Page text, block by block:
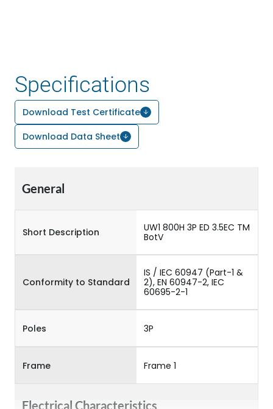
Specifications
Download Test Certificate
Download Data Sheet
General
Short Description
UW1 800H 3P ED 3.5EC TM
BotV
Conformity to Standard
IS / IEC 60947 (Part-1 &
2), EN 60947-2, IEC
60695-2-1
Poles 3P
Frame Frame 1
Electrical Characteristics